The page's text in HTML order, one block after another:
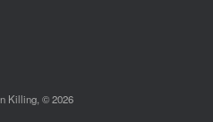
Killing, © 2026